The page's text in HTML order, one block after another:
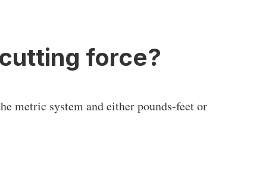
force?
metric system and either pounds-feet or